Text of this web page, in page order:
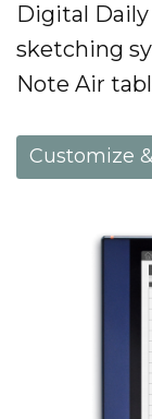
Digital
sketching
Note Air
Customize